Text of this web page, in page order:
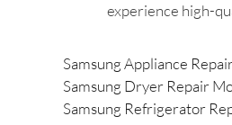
experience high-
Samsung Appliance
Samsung Dryer Repair
Samsung Refrigerator